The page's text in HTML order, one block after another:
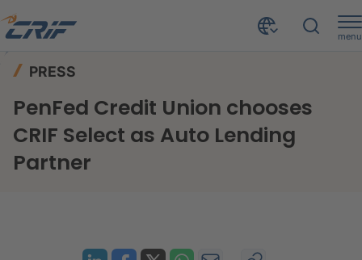
menu
PRESS
PenFed Credit Union chooses
CRIF Select as Auto Lending
Partner